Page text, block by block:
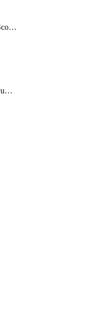
getRunnerControllerScopes
getSecurityPolicyDocument